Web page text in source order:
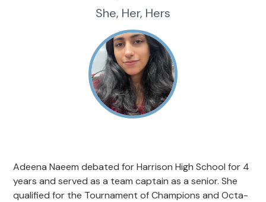
She, Her, Hers
Adeena Naeem debated for Harrison High School for 4
years and served as a team captain as a senior. She
qualified for the Tournament of Champions and Octa-